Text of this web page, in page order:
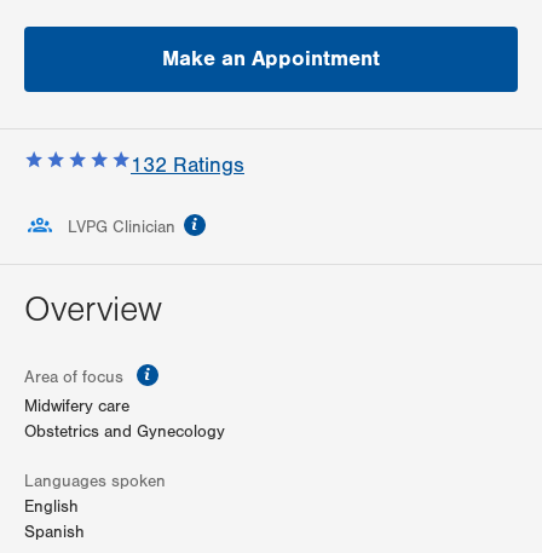
Make an Appointment
132 Ratings
LVPG Clinician
Overview
Area of focus
Midwifery care
Obstetrics and Gynecology
Languages spoken
English
Spanish